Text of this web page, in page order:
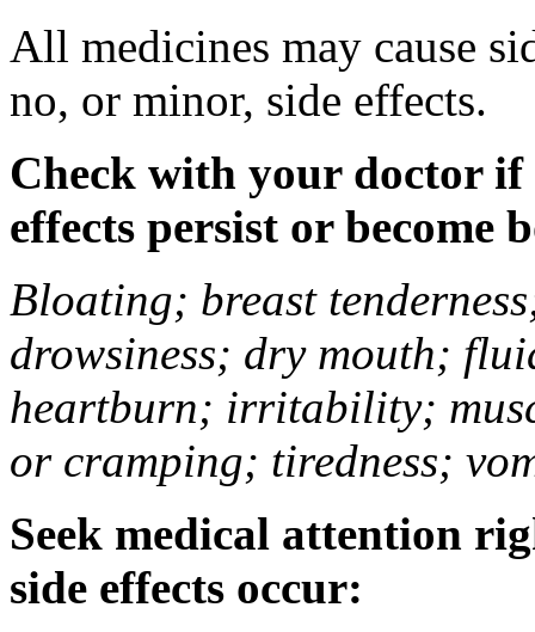
All medicines may cause
no, or minor, side effects.
Check with your doctor if
effects persist or become
Bloating; breast
drowsiness; dry mouth;
heartburn; irritability;
or cramping; tiredness;
Seek medical attention
side effects occur: